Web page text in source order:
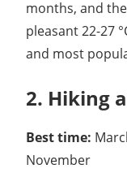
months, and
pleasant 22-27
and most
2. Hiking
Best time:
November